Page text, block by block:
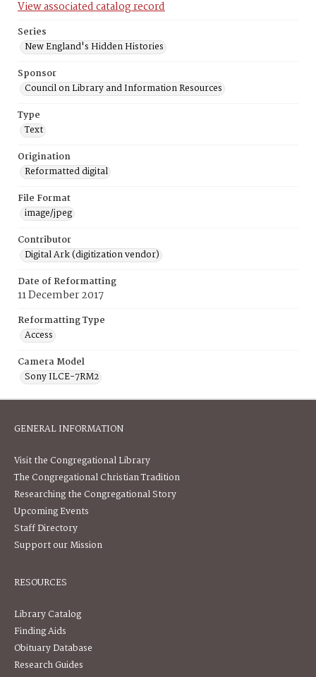
View associated catalog record
Series
New England's Hidden Histories
Sponsor
Council on Library and Information Resources
Type
Text
Origination
Reformatted digital
File Format
image/jpeg
Contributor
Digital Ark (digitization vendor)
Date of Reformatting
11 December 2017
Reformatting Type
Access
Camera Model
Sony ILCE-7RM2
GENERAL INFORMATION
Visit the Congregational Library
The Congregational Christian Tradition
Researching the Congregational Story
Upcoming Events
Staff Directory
Support our Mission
RESOURCES
Library Catalog
Finding Aids
Obituary Database
Research Guides